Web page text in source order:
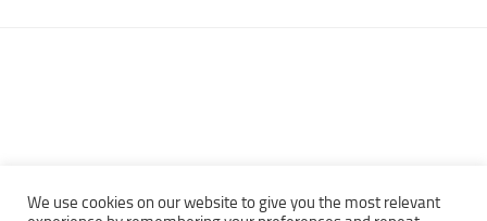
We use cookies on our website to give you the most relevant